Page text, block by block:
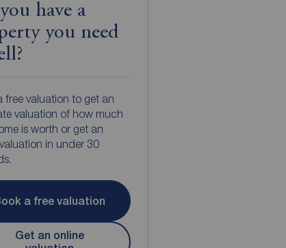
have a
you need
free valuation to get an
valuation of how much
is worth or get an
in under 30
a free valuation
Get an online